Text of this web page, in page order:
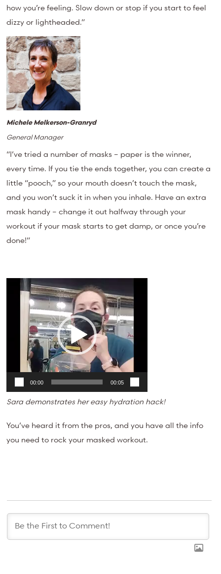
how you’re feeling. Slow down or stop if you start to feel
dizzy or lightheaded.”
Michele Melkerson-Granryd
General Manager
“I’ve tried a number of masks – paper is the winner,
every time. If you tie the ends together, you can create a
little “pooch,” so your mouth doesn’t touch the mask,
and you won’t suck it in when you inhale. Have an extra
mask handy – change it out halfway through your
workout if your mask starts to get damp, or once you’re
done!”
Video
Player
00:00 00:05
Sara demonstrates her easy hydration hack!
You’ve heard it from the pros, and you have all the info
you need to rock your masked workout.